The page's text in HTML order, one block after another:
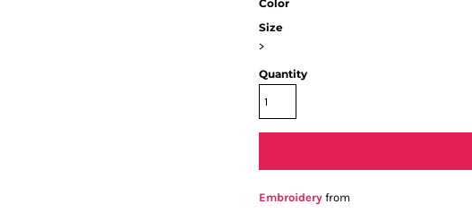
Color
Size
>
Quantity
Embroidery from